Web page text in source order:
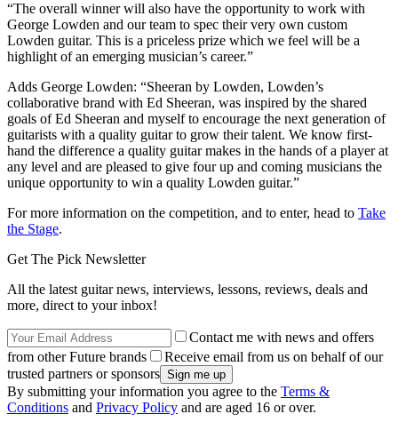
“The overall winner will also have the opportunity to work with
George Lowden and our team to spec their very own custom
Lowden guitar. This is a priceless prize which we feel will be a
highlight of an emerging musician’s career.”
Adds George Lowden: “Sheeran by Lowden, Lowden’s
collaborative brand with Ed Sheeran, was inspired by the shared
goals of Ed Sheeran and myself to encourage the next generation of
guitarists with a quality guitar to grow their talent. We know first-
hand the difference a quality guitar makes in the hands of a player at
any level and are pleased to give four up and coming musicians the
unique opportunity to win a quality Lowden guitar.”
For more information on the competition, and to enter, head to Take
the Stage.
Get The Pick Newsletter
All the latest guitar news, interviews, lessons, reviews, deals and
more, direct to your inbox!
Contact me with news and offers
from other Future brands
Receive email from us on behalf of our
trusted partners or sponsors
By submitting your information you agree to the Terms &
Conditions and Privacy Policy and are aged 16 or over.